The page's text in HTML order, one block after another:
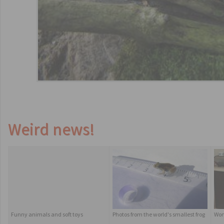
Weird news!
Funny animals and soft toys Photos from the world's smallest frog